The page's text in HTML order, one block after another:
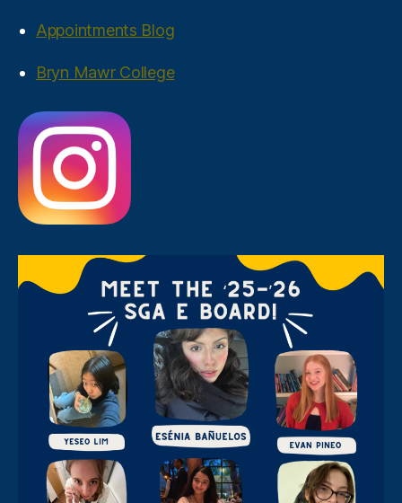
Appointments Blog
Bryn Mawr College